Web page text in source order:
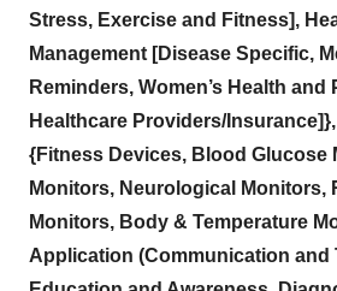
Stress, Exercise and Fitness],
Management [Disease Specific,
Reminders, Women’s Health and
Healthcare Providers/
{Fitness Devices, Blood Glucose
Monitors, Neurological Monitors,
Monitors, Body & Temperature
Application (Communication and